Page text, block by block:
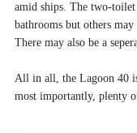
amid ships. The two-
bathrooms but others
There may also be a
All in all, the Lagoon 40
most importantly, plenty